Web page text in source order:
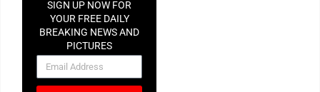
SIGN UP NOW FOR
YOUR FREE DAILY
BREAKING NEWS AND
PICTURES
NEWSLETTER